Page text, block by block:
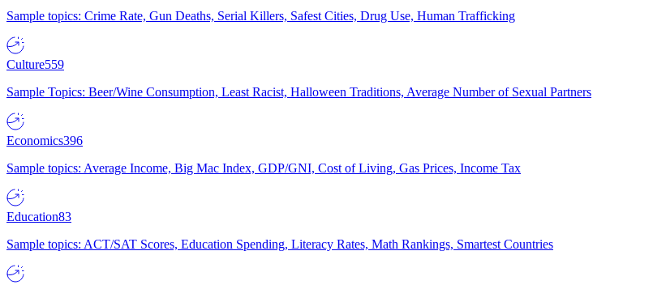
Sample topics: Crime Rate, Gun Deaths, Serial Killers, Safest Cities, Drug Use, Human Trafficking
Culture559
Sample Topics: Beer/Wine Consumption, Least Racist, Halloween Traditions, Average Number of Sexual Partners
Economics396
Sample topics: Average Income, Big Mac Index, GDP/GNI, Cost of Living, Gas Prices, Income Tax
Education83
Sample topics: ACT/SAT Scores, Education Spending, Literacy Rates, Math Rankings, Smartest Countries